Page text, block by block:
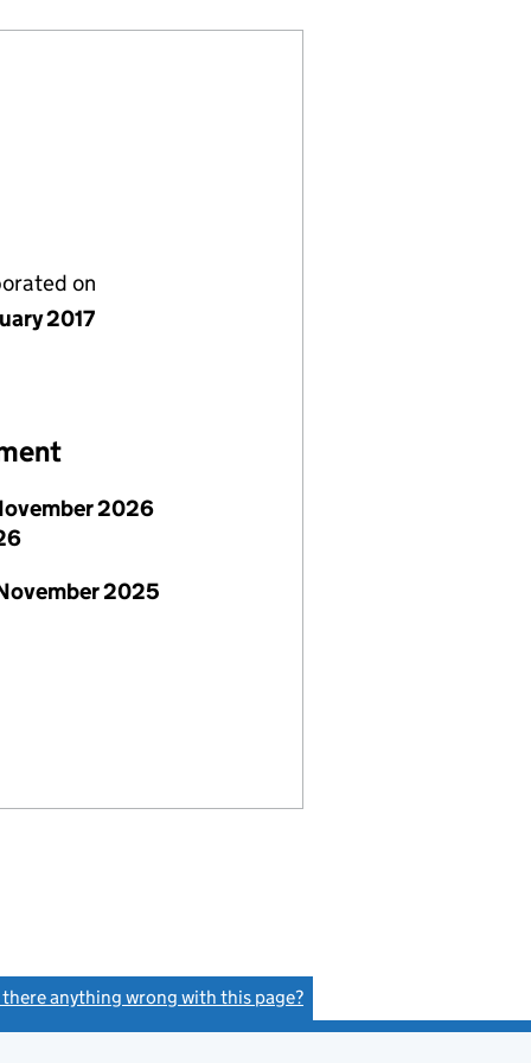
on
2017
2026
2025
there anything wrong with this page?